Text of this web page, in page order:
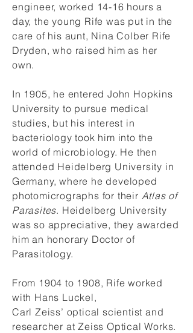
engineer, worked 14-16 hours a
day, the young Rife was put in the
care of his aunt, Nina Colber Rife
Dryden, who raised him as her
own.
In 1905, he entered John Hopkins
University to pursue medical
studies, but his interest in
bacteriology took him into the
world of microbiology. He then
attended Heidelberg University in
Germany, where he developed
photomicrographs for their Atlas of
Parasites. Heidelberg University
was so appreciative, they awarded
him an honorary Doctor of
Parasitology.
From 1904 to 1908, Rife worked
with Hans Luckel,
Carl Zeiss’ optical scientist and
researcher at Zeiss Optical Works.